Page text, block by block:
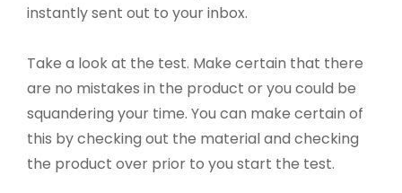
instantly sent out to your inbox.
Take a look at the test. Make certain that there
are no mistakes in the product or you could be
squandering your time. You can make certain of
this by checking out the material and checking
the product over prior to you start the test.